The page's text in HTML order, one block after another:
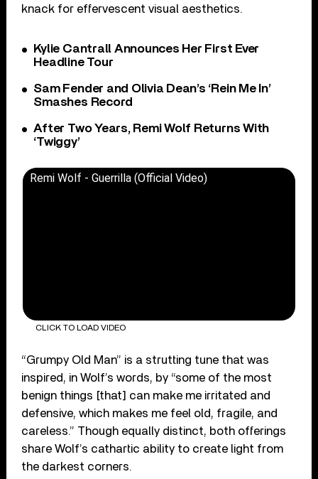
knack for effervescent visual aesthetics.
Kylie Cantrall Announces Her First Ever
Headline Tour
Sam Fender and Olivia Dean’s ‘Rein Me In’
Smashes Record
After Two Years, Remi Wolf Returns With
‘Twiggy’
Remi Wolf - Guerrilla (Official Video)
CLICK TO LOAD VIDEO
“Grumpy Old Man” is a strutting tune that was
inspired, in Wolf’s words, by “some of the most
benign things [that] can make me irritated and
defensive, which makes me feel old, fragile, and
careless.” Though equally distinct, both offerings
share Wolf’s cathartic ability to create light from
the darkest corners.